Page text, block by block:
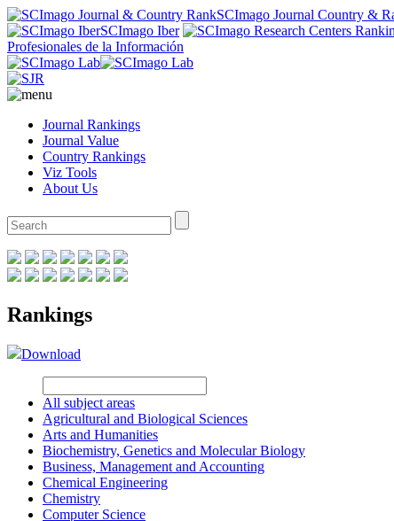
SCImago Journal Country &
SCImago Iber
Profesionales de la Información
Journal Rankings
Journal Value
Country Rankings
Viz Tools
About Us
Rankings
Download
All subject areas
Agricultural and Biological Sciences
Arts and Humanities
Biochemistry, Genetics and Molecular Biology
Business, Management and Accounting
Chemical Engineering
Chemistry
Computer Science